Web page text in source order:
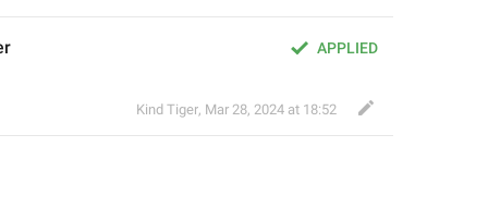
APPLIED
Kind Tiger, Mar 28, 2024 at 18:52